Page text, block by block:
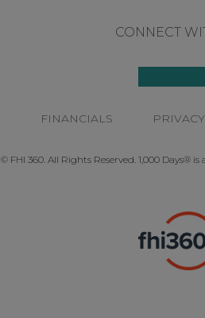
CONNECT
FINANCIALS PRIVACY
© FHI 360. All Rights Reserved. 1,000 Days®